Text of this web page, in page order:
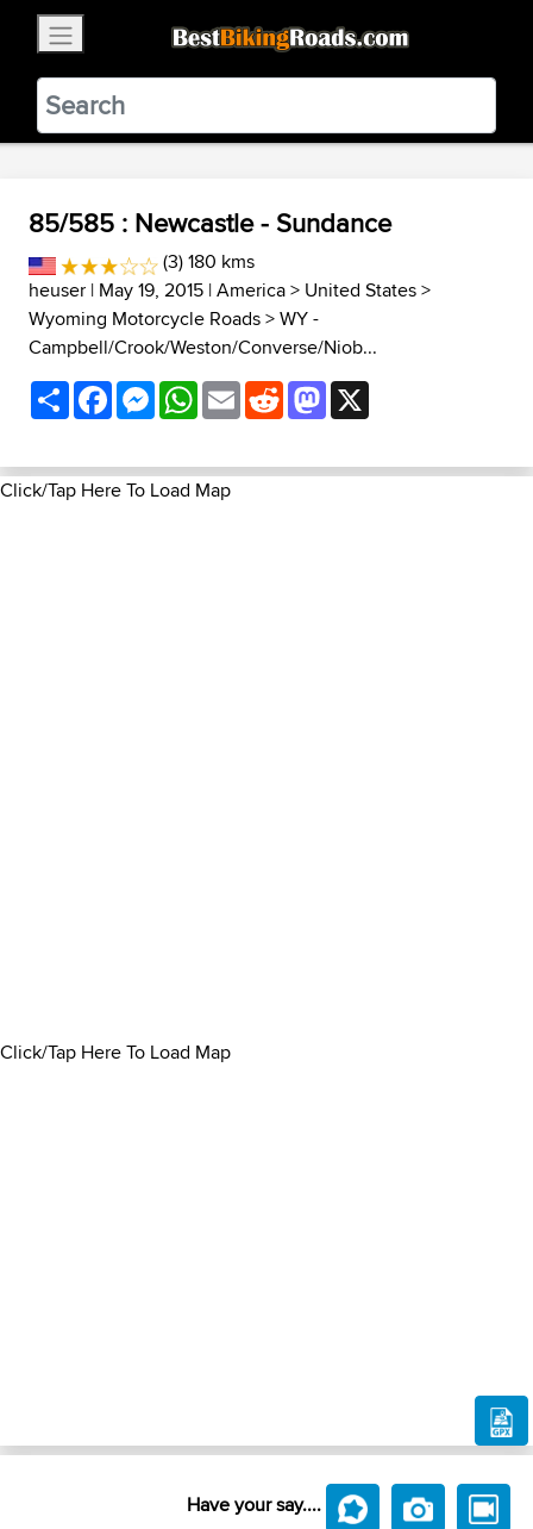
BestBikingRoads
Static Motion3.99 - In Google Play
VIEW
85/585 : Newcastle - Sundance
(3) 180 kms
heuser | May 19, 2015 |America> United States>
Wyoming Motorcycle Roads>WY -
Campbell/Crook/Weston/Converse/Niob...
ShareFacebookMessenger
WhatsApp
EmailRedditMastodon
Click/Tap Here To Load Map
Click/Tap Here To Load Map
Have your say....